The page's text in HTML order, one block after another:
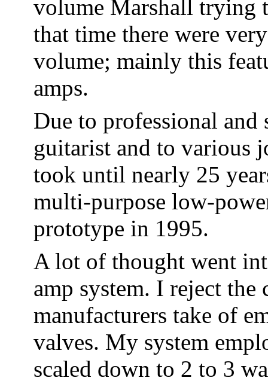
volume Marshall trying
that time there were
volume; mainly this
amps.
Due to professional and
guitarist and to various
took until nearly 25
multi-purpose low-
prototype in 1995.
A lot of thought went
amp system. I reject the
manufacturers take of
valves. My system
scaled down to 2 to 3